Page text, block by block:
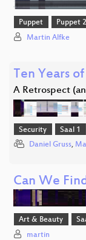
Puppet Puppet
Martin Alfke
Ten Years
A Retrospect
Security Saal 1
Daniel Gruss,
Can We
Art & Beauty
martin